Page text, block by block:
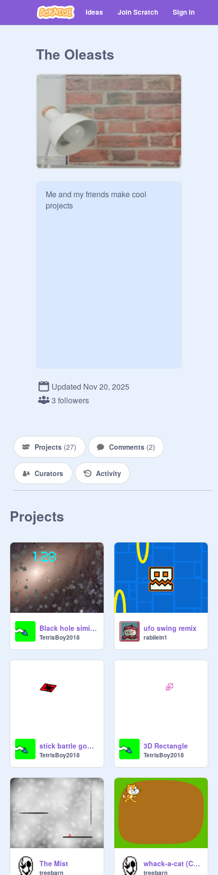
Ideas Join Scratch Sign in
The Oleasts
Me and my friends make cool
projects
Updated Nov 20, 2025
3 followers
Projects (27) Comments (2)
Curators Activity
Projects
Black hole similator
TetrisBoy2018
ufo swing remix
rabilein1
stick battle gone wrong...
TetrisBoy2018
3D Rectangle
TetrisBoy2018
The Mist
treebarn
whack-a-cat (Crazy mode)
treebarn